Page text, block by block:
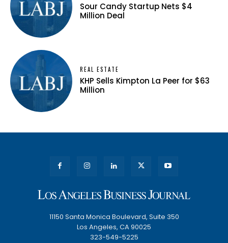
Sour Candy Startup Nets $4
Million Deal
REAL ESTATE
KHP Sells Kimpton La Peer for $63
Million
11150 Santa Monica Boulevard, Suite 350
Los Angeles, CA 90025
323-549-5225